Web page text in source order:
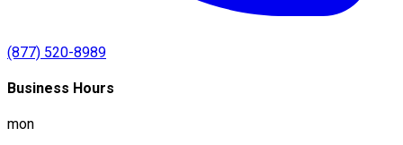
(877) 520-8989
Business Hours
mon